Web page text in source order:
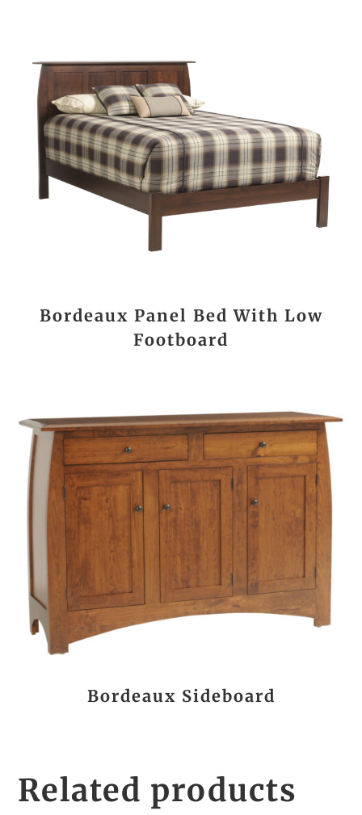
Bordeaux Panel Bed With Low
Footboard
Bordeaux Sideboard
Related products